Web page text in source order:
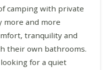
camping with private
more and more
tranquility and
their own bathrooms.
for a quiet